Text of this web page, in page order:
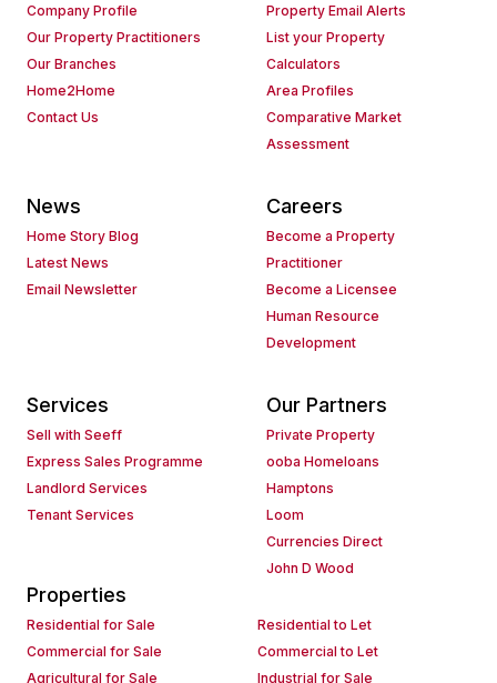
Company Profile
Our Property Practitioners
Our Branches
Home2Home
Contact Us
Property Email Alerts
List your Property
Calculators
Area Profiles
Comparative Market
Assessment
News
Home Story Blog
Latest News
Email Newsletter
Careers
Become a Property
Practitioner
Become a Licensee
Human Resource
Development
Services
Sell with Seeff
Express Sales Programme
Landlord Services
Tenant Services
Our Partners
Private Property
ooba Homeloans
Hamptons
Loom
Currencies Direct
John D Wood
Properties
Residential for Sale
Residential to Let
Commercial for Sale
Commercial to Let
Agricultural for Sale
Industrial for Sale